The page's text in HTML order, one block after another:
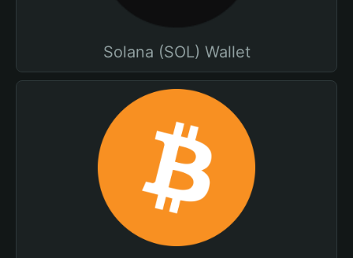
Solana (SOL) Wallet